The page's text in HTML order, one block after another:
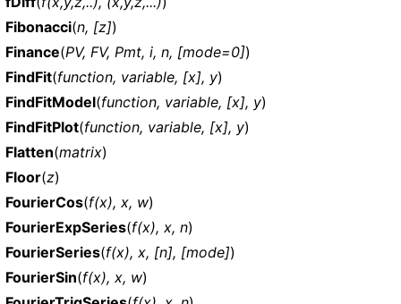
Fibonacci(n, [z])
Finance(PV, FV, Pmt, i, n, [mode=0])
FindFit(function, variable, [x], y)
FindFitModel(function, variable, [x], y)
FindFitPlot(function, variable, [x], y)
Flatten(matrix)
Floor(z)
FourierCos(f(x), x, w)
FourierExpSeries(f(x), x, n)
FourierSeries(f(x), x, [n], [mode])
FourierSin(f(x), x, w)